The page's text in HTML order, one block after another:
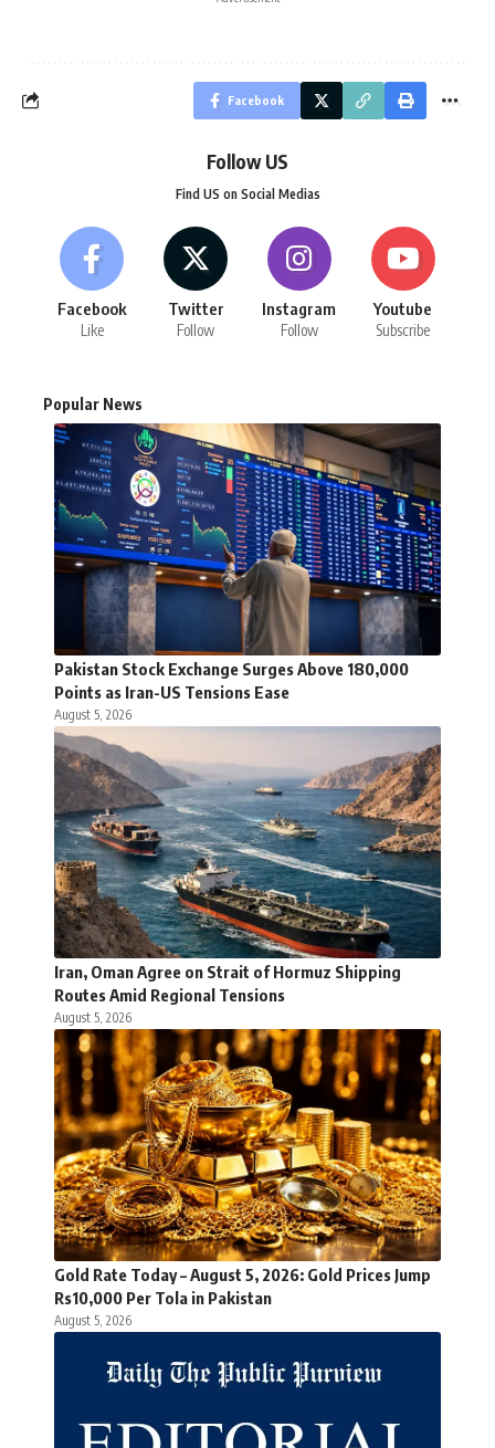
Facebook
Follow US
Find US on Social Medias
Facebook
Like
Twitter
Follow
Instagram
Follow
Youtube
Subscribe
Popular News
Pakistan Stock Exchange Surges Above 180,000
Points as Iran-US Tensions Ease
August 5, 2026
Iran, Oman Agree on Strait of Hormuz Shipping
Routes Amid Regional Tensions
August 5, 2026
Gold Rate Today – August 5, 2026: Gold Prices Jump
Rs10,000 Per Tola in Pakistan
August 5, 2026